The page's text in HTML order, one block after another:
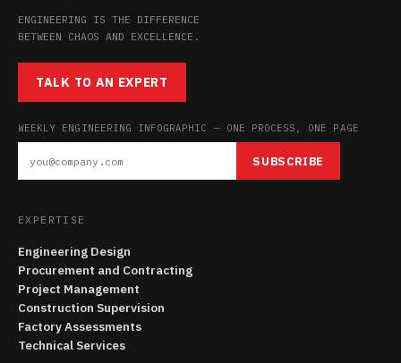
ENGINEERING IS THE DIFFERENCE
BETWEEN CHAOS AND EXCELLENCE.
TALK TO AN EXPERT
WEEKLY ENGINEERING INFOGRAPHIC — ONE PROCESS, ONE PAGE
SUBSCRIBE
EXPERTISE
Engineering Design
Procurement and Contracting
Project Management
Construction Supervision
Factory Assessments
Technical Services